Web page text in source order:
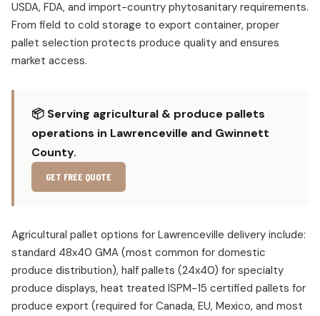
USDA, FDA, and import-country phytosanitary requirements.
From field to cold storage to export container, proper
pallet selection protects produce quality and ensures
market access.
📦 Serving agricultural & produce pallets
operations in Lawrenceville and Gwinnett
County.
GET FREE QUOTE
Agricultural pallet options for Lawrenceville delivery include:
standard 48x40 GMA (most common for domestic
produce distribution), half pallets (24x40) for specialty
produce displays, heat treated ISPM-15 certified pallets for
produce export (required for Canada, EU, Mexico, and most